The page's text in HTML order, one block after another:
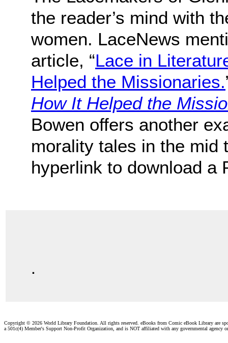
the reader’s mind with
women. LaceNews
article, “Lace in
Helped the Missionaries.
How It Helped the
Bowen offers another
morality tales in the mid
hyperlink to download a
.
Copyright © 2026 World Library Foundation. All rights reserved. eBooks from Comic eBook Library are
a 501c(4) Member's Support Non-Profit Organization, and is NOT affiliated with any governmental agency